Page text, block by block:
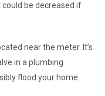
be decreased if
near the meter. It’s
in a plumbing
flood your home.